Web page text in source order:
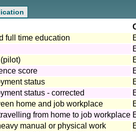
full time education
score
status
status - corrected
home and job workplace
from home to job workplace
manual or physical work